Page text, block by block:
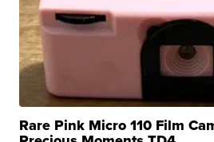
Rare Pink Micro 110 Film